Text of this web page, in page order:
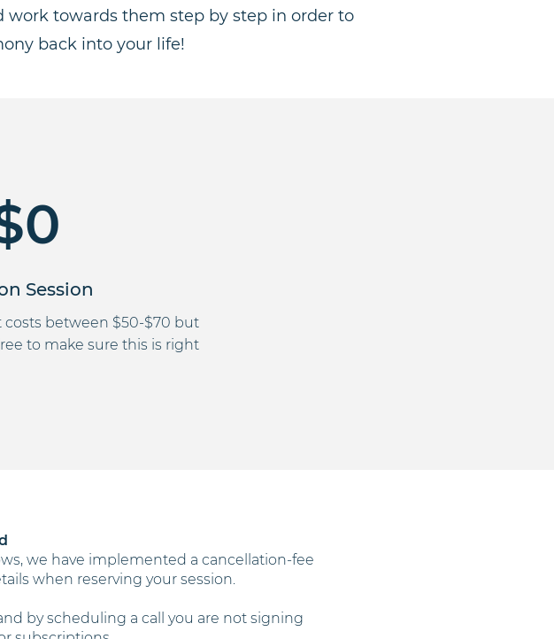
work towards them step by step in order to
back into your life!
Session
costs between $50-$70 but
to make sure this is right
we have implemented a cancellation-fee
when reserving your session.
by scheduling a call you are not signing